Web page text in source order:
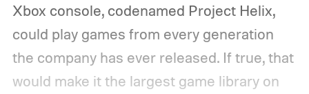
Xbox console, codenamed Project Helix,
could play games from every generation
the company has ever released. If true, that
would make it the largest game library on